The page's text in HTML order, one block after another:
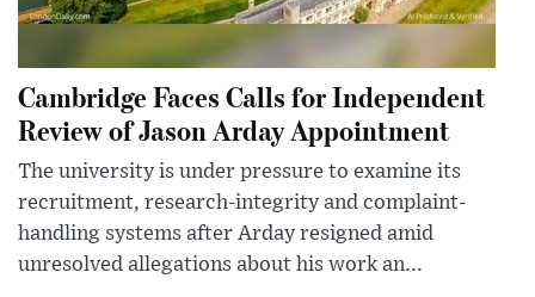
Cambridge Faces Calls for Independent
Review of Jason Arday Appointment
The university is under pressure to examine its
recruitment, research-integrity and complaint-
handling systems after Arday resigned amid
unresolved allegations about his work an...